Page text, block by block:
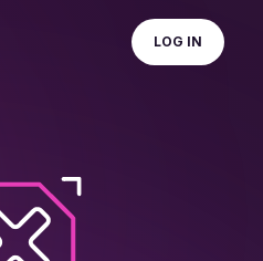
LOG IN